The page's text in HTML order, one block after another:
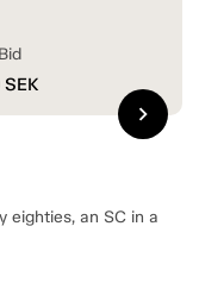
eighties, an SC in a
SEK
chevron_right